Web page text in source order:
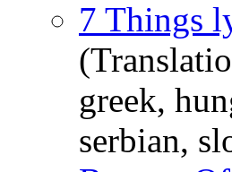
7 Things
greek,
serbian,